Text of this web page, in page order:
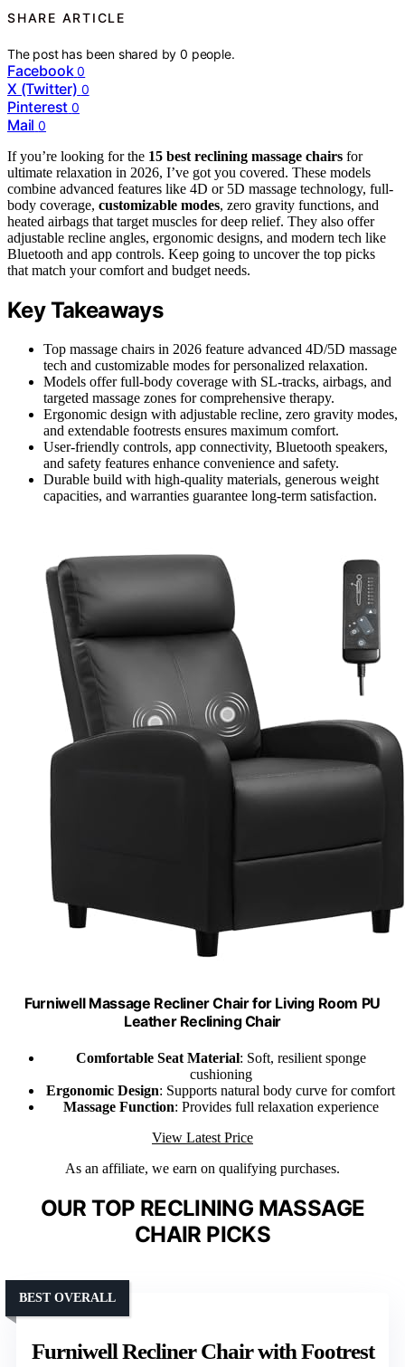
SHARE ARTICLE
The post has been shared by0 people.
Facebook 0
X (Twitter) 0
Pinterest 0
Mail 0
If you’re looking for the 15 best reclining massage chairs for
ultimate relaxation in 2026, I’ve got you covered. These models
combine advanced features like 4D or 5D massage technology, full-
body coverage, customizable modes, zero gravity functions, and
heated airbags that target muscles for deep relief. They also offer
adjustable recline angles, ergonomic designs, and modern tech like
Bluetooth and app controls. Keep going to uncover the top picks
that match your comfort and budget needs.
Key Takeaways
Top massage chairs in 2026 feature advanced 4D/5D massage
tech and customizable modes for personalized relaxation.
Models offer full-body coverage with SL-tracks, airbags, and
targeted massage zones for comprehensive therapy.
Ergonomic design with adjustable recline, zero gravity modes,
and extendable footrests ensures maximum comfort.
User-friendly controls, app connectivity, Bluetooth speakers,
and safety features enhance convenience and safety.
Durable build with high-quality materials, generous weight
capacities, and warranties guarantee long-term satisfaction.
Furniwell Massage Recliner Chair for Living Room PU
Leather Reclining Chair
Comfortable Seat Material: Soft, resilient sponge
cushioning
Ergonomic Design: Supports natural body curve for comfort
Massage Function: Provides full relaxation experience
View Latest Price
As an affiliate, we earn on qualifying purchases.
OUR TOP RECLINING MASSAGE
CHAIR PICKS
Furniwell Recliner Chair with Footrest
BEST OVERALL